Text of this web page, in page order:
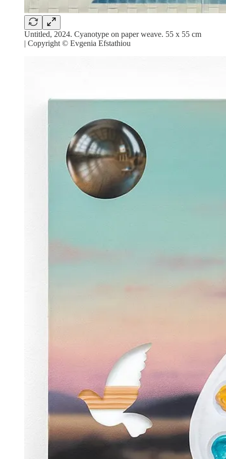
Untitled, 2024. Cyanotype on paper weave. 55 x 55 cm
| Copyright © Evgenia Efstathiou